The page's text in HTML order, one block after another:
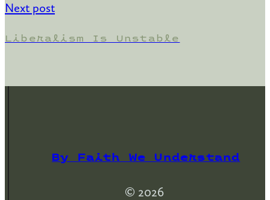
Next post
Liberalism Is Unstable
By Faith We Understand
© 2026